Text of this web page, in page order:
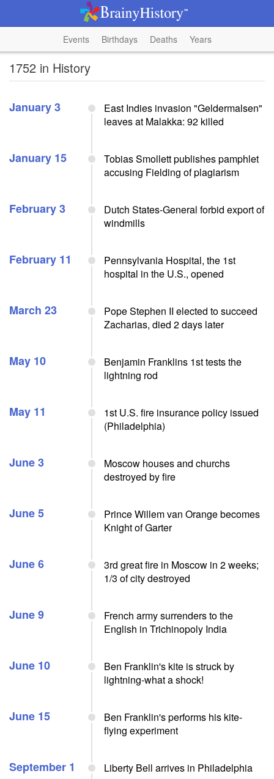
Events Birthdays Deaths Years
1752 in History
January 3
East Indies invasion "Geldermalsen"
leaves at Malakka: 92 killed
January 15
Tobias Smollett publishes pamphlet
accusing Fielding of plagiarism
February 3
Dutch States-General forbid export of
windmills
February 11
Pennsylvania Hospital, the 1st
hospital in the U.S., opened
March 23
Pope Stephen II elected to succeed
Zacharias, died 2 days later
May 10
Benjamin Franklins 1st tests the
lightning rod
May 11
1st U.S. fire insurance policy issued
(Philadelphia)
June 3
Moscow houses and churchs
destroyed by fire
June 5
Prince Willem van Orange becomes
Knight of Garter
June 6
3rd great fire in Moscow in 2 weeks;
1/3 of city destroyed
June 9
French army surrenders to the
English in Trichinopoly India
June 10
Ben Franklin's kite is struck by
lightning-what a shock!
June 15
Ben Franklin's performs his kite-
flying experiment
September 1 Liberty Bell arrives in Philadelphia